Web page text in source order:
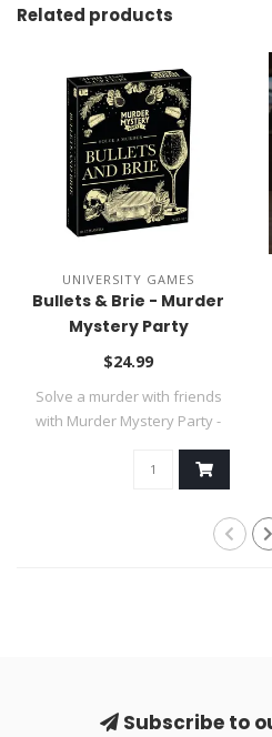
Related products
UNIVERSITY GAMES
Bullets & Brie - Murder
Mystery Party
$24.99
Solve a murder with friends
with Murder Mystery Party -
Subscribe to